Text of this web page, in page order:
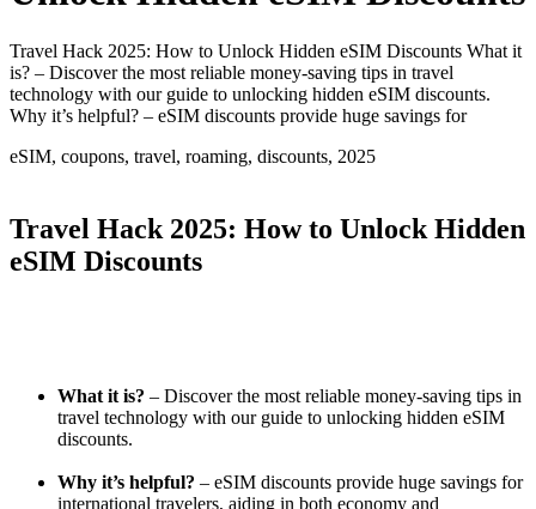
Travel Hack 2025: How to Unlock Hidden eSIM Discounts What it
is? – Discover the most reliable money-saving tips in travel
technology with our guide to unlocking hidden eSIM discounts.
Why it’s helpful? – eSIM discounts provide huge savings for
eSIM, coupons, travel, roaming, discounts, 2025
Travel Hack 2025: How to Unlock Hidden
eSIM Discounts
What it is? – Discover the most reliable money-saving tips in
travel technology with our guide to unlocking hidden eSIM
discounts.
Why it’s helpful? – eSIM discounts provide huge savings for
international travelers, aiding in both economy and